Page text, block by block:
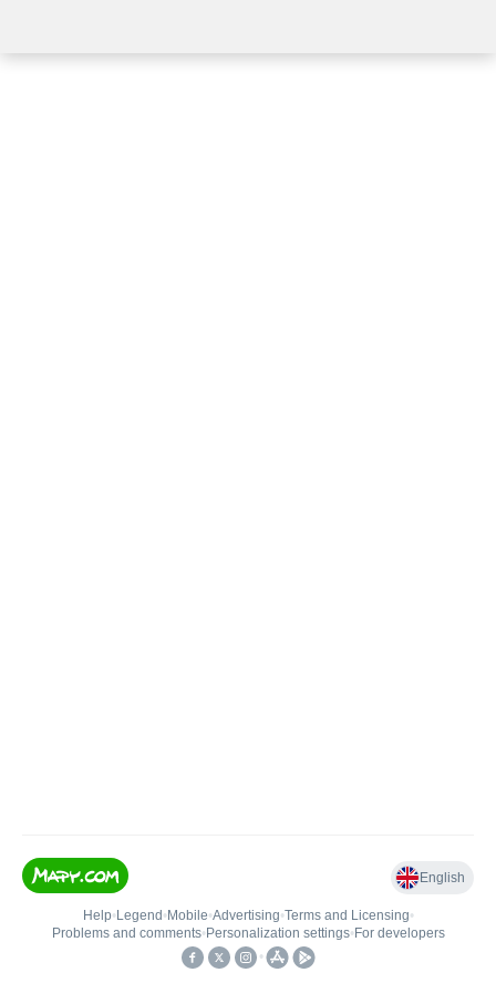
English
Help• Legend • Mobile•Advertising•Terms and Licensing•
Problems and comments• Personalization settings• For developers
•